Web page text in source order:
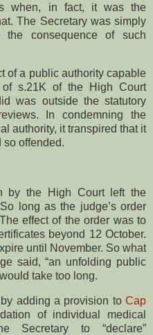
when, in fact, it was the
The Secretary was simply
the consequence of such
a public authority capable
of s.21K of the High Court
was outside the statutory
In condemning the
authority, it transpired that it
offended.
by the High Court left the
long as the judge’s order
effect of the order was to
beyond 12 October.
until November. So what
said, “an unfolding public
take too long.
adding a provision to Cap
of individual medical
Secretary to “declare”